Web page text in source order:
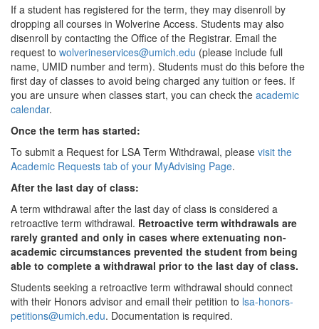
If a student has registered for the term, they may disenroll by
dropping all courses in Wolverine Access. Students may also
disenroll by contacting the Office of the Registrar. Email the
request to wolverineservices@umich.edu (please include full
name, UMID number and term). Students must do this before the
first day of classes to avoid being charged any tuition or fees. If
you are unsure when classes start, you can check the academic
calendar.
Once the term has started:
To submit a Request for LSA Term Withdrawal, please visit the
Academic Requests tab of your MyAdvising Page.
After the last day of class:
A term withdrawal after the last day of class is considered a
retroactive term withdrawal. Retroactive term withdrawals are
rarely granted and only in cases where extenuating non-
academic circumstances prevented the student from being
able to complete a withdrawal prior to the last day of class.
Students seeking a retroactive term withdrawal should connect
with their Honors advisor and email their petition to lsa-honors-
petitions@umich.edu. Documentation is required.